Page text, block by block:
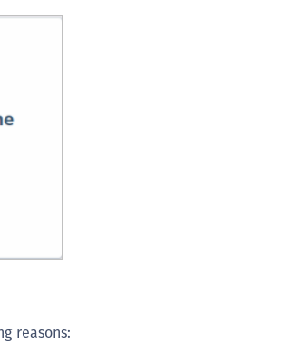
reasons: